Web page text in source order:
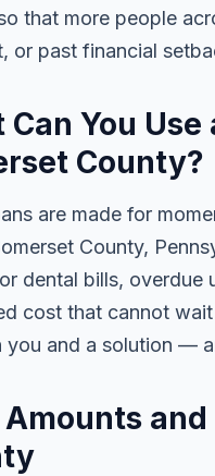
that more people
or past financial
Can You
County?
are made for
County,
dental bills, overdue
cost that cannot
you and a solution —
Amounts